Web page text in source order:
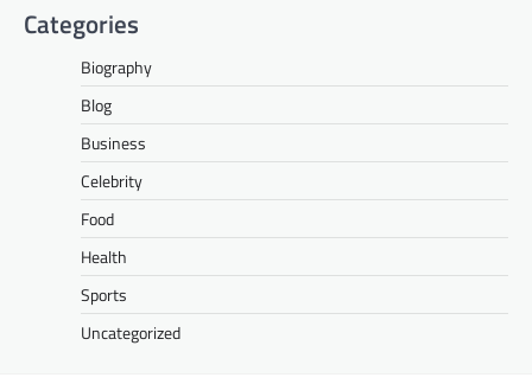
Categories
Biography
Blog
Business
Celebrity
Food
Health
Sports
Uncategorized